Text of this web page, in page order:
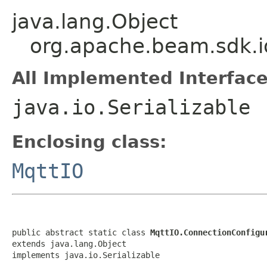
java.lang.Object
All Implemented
java.io.Serializable
Enclosing class:
MqttIO
public abstract static class
extends java.lang.Object
implements java.io.Serializable